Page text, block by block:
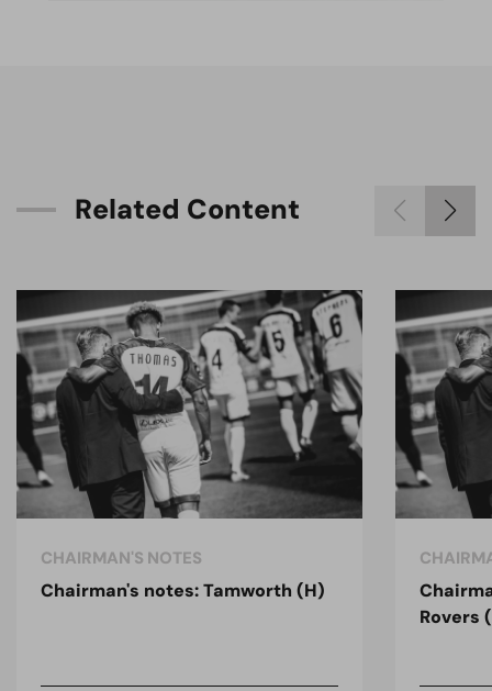
Related Content
CHAIRMAN'S NOTES
Chairman's notes: Tamworth (H)
Rovers